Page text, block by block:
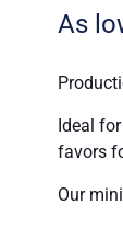
As
Ideal
favors
Our